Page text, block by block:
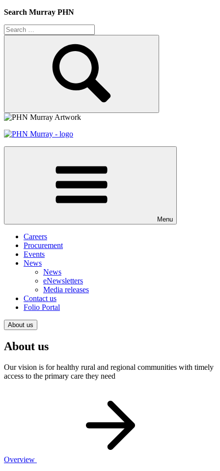
Search Murray PHN
Search
for:
Menu
Careers
Procurement
Events
News
News
eNewsletters
Media releases
Contact us
Folio Portal
About us
About us
Our vision is for healthy rural and regional communities with timely
access to the primary care they need
Overview